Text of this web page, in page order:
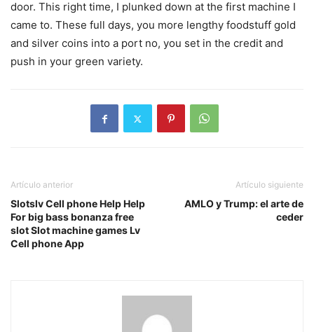
door. This right time, I plunked down at the first machine I
came to. These full days, you more lengthy foodstuff gold
and silver coins into a port no, you set in the credit and
push in your green variety.
Artículo anterior
Slotslv Cell phone Help Help
For big bass bonanza free
slot Slot machine games Lv
Cell phone App
Artículo siguiente
AMLO y Trump: el arte de
ceder